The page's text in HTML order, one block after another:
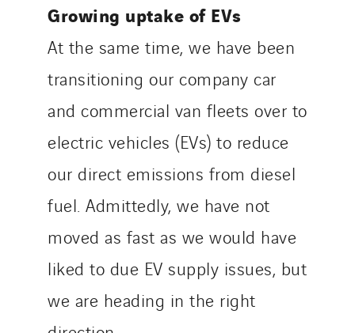
Growing uptake of EVs
At the same time, we have been
transitioning our company car
and commercial van fleets over to
electric vehicles (EVs) to reduce
our direct emissions from diesel
fuel. Admittedly, we have not
moved as fast as we would have
liked to due EV supply issues, but
we are heading in the right